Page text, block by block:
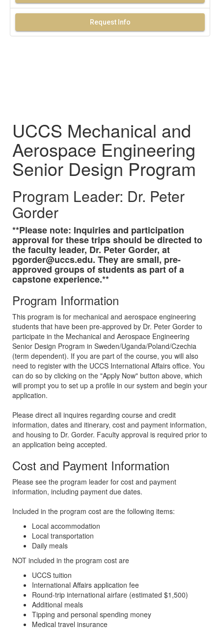
Request Info
UCCS Mechanical and
Aerospace Engineering
Senior Design Program
Program Leader: Dr. Peter
Gorder
**Please note: Inquiries and participation
approval for these trips should be directed to
the faculty leader, Dr. Peter Gorder, at
pgorder@uccs.edu. They are small, pre-
approved groups of students as part of a
capstone experience.**
Program Information
This program is for mechanical and aerospace engineering
students that have been pre-approved by Dr. Peter Gorder to
participate in the Mechanical and Aerospace Engineering
Senior Design Program in Sweden/Uganda/Poland/Czechia
(term dependent). If you are part of the course, you will also
need to register with the UCCS International Affairs office. You
can do so by clicking on the "Apply Now" button above, which
will prompt you to set up a profile in our system and begin your
application.
Please direct all inquires regarding course and credit
information, dates and itinerary, cost and payment information,
and housing to Dr. Gorder. Faculty approval is required prior to
an application being accepted.
Cost and Payment Information
Please see the program leader for cost and payment
information, including payment due dates.
Included in the program cost are the following items:
Local accommodation
Local transportation
Daily meals
NOT included in the program cost are
UCCS tuition
International Affairs application fee
Round-trip international airfare (estimated $1,500)
Additional meals
Tipping and personal spending money
Medical travel insurance